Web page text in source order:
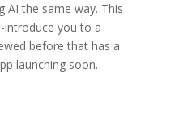
AI the same way. This
introduce you to a
before that has a
launching soon.